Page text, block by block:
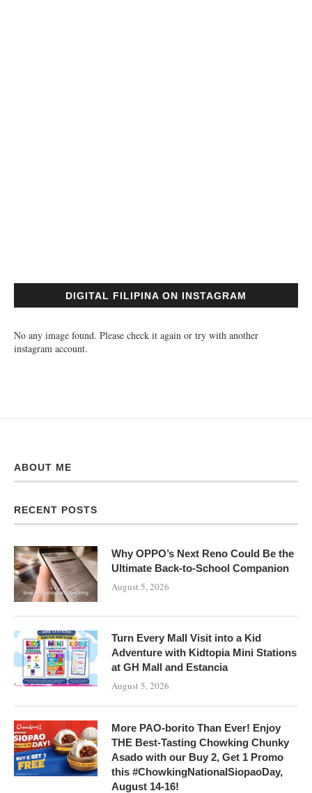
DIGITAL FILIPINA ON INSTAGRAM
No any image found. Please check it again or try with another
instagram account.
ABOUT ME
RECENT POSTS
Why OPPO’s Next Reno Could Be the
Ultimate Back-to-School Companion
August 5, 2026
Turn Every Mall Visit into a Kid
Adventure with Kidtopia Mini Stations
at GH Mall and Estancia
August 5, 2026
More PAO-borito Than Ever! Enjoy
THE Best-Tasting Chowking Chunky
Asado with our Buy 2, Get 1 Promo
this #ChowkingNationalSiopaoDay,
August 14-16!